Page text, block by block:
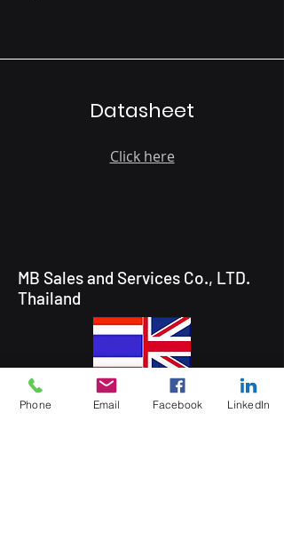
Datasheet
Click here
MB Sales and Services Co., LTD.
Thailand
5 Soi Krungthep Kreetha 4
Phone Email Facebook LinkedIn